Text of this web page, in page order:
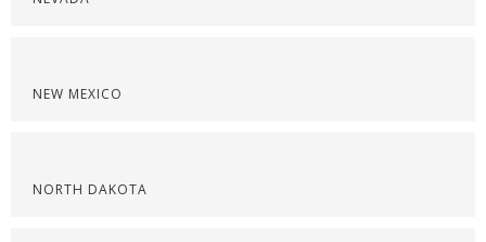
NEW MEXICO
NORTH DAKOTA